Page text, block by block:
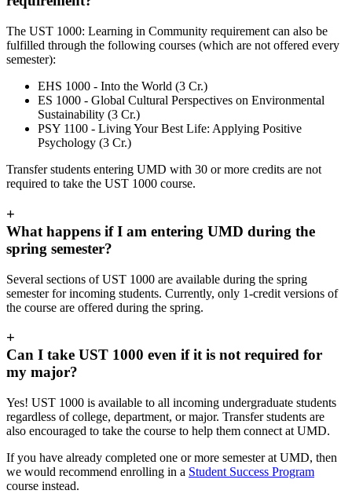
The UST 1000: Learning in Community requirement can also be
fulfilled through the following courses (which are not offered every
semester):
EHS 1000 - Into the World (3 Cr.)
ES 1000 - Global Cultural Perspectives on Environmental
Sustainability (3 Cr.)
PSY 1100 - Living Your Best Life: Applying Positive
Psychology (3 Cr.)
Transfer students entering UMD with 30 or more credits are not
required to take the UST 1000 course.
+
What happens if I am entering UMD during the
spring semester?
Several sections of UST 1000 are available during the spring
semester for incoming students. Currently, only 1-credit versions of
the course are offered during the spring.
+
Can I take UST 1000 even if it is not required for
my major?
Yes! UST 1000 is available to all incoming undergraduate students
regardless of college, department, or major. Transfer students are
also encouraged to take the course to help them connect at UMD.
If you have already completed one or more semester at UMD, then
we would recommend enrolling in a Student Success Program
course instead.